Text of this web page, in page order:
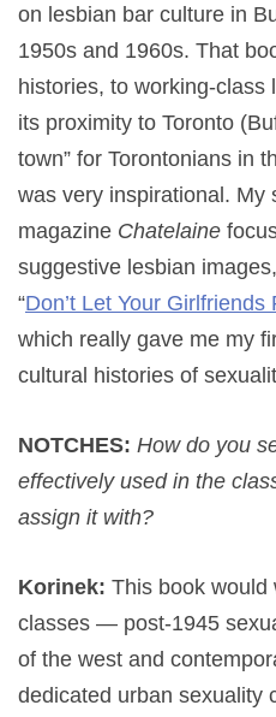
on lesbian bar culture in
1950s and 1960s. That
histories, to working-class
its proximity to Toronto
town” for Torontonians in
was very inspirational. My
magazine Chatelaine
suggestive lesbian
“Don’t Let Your
which really gave me my
cultural histories of
NOTCHES: How do you
effectively used in the
assign it with?
Korinek: This book would
classes — post-1945
of the west and
dedicated urban sexuality